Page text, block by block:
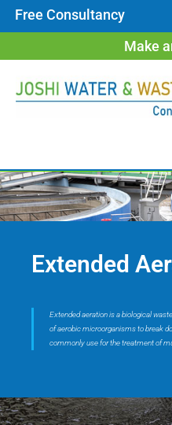
Free Consultancy
Make
Extended
Extended aeration is a biological
of aerobic microorganisms to break
commonly use for the treatment of